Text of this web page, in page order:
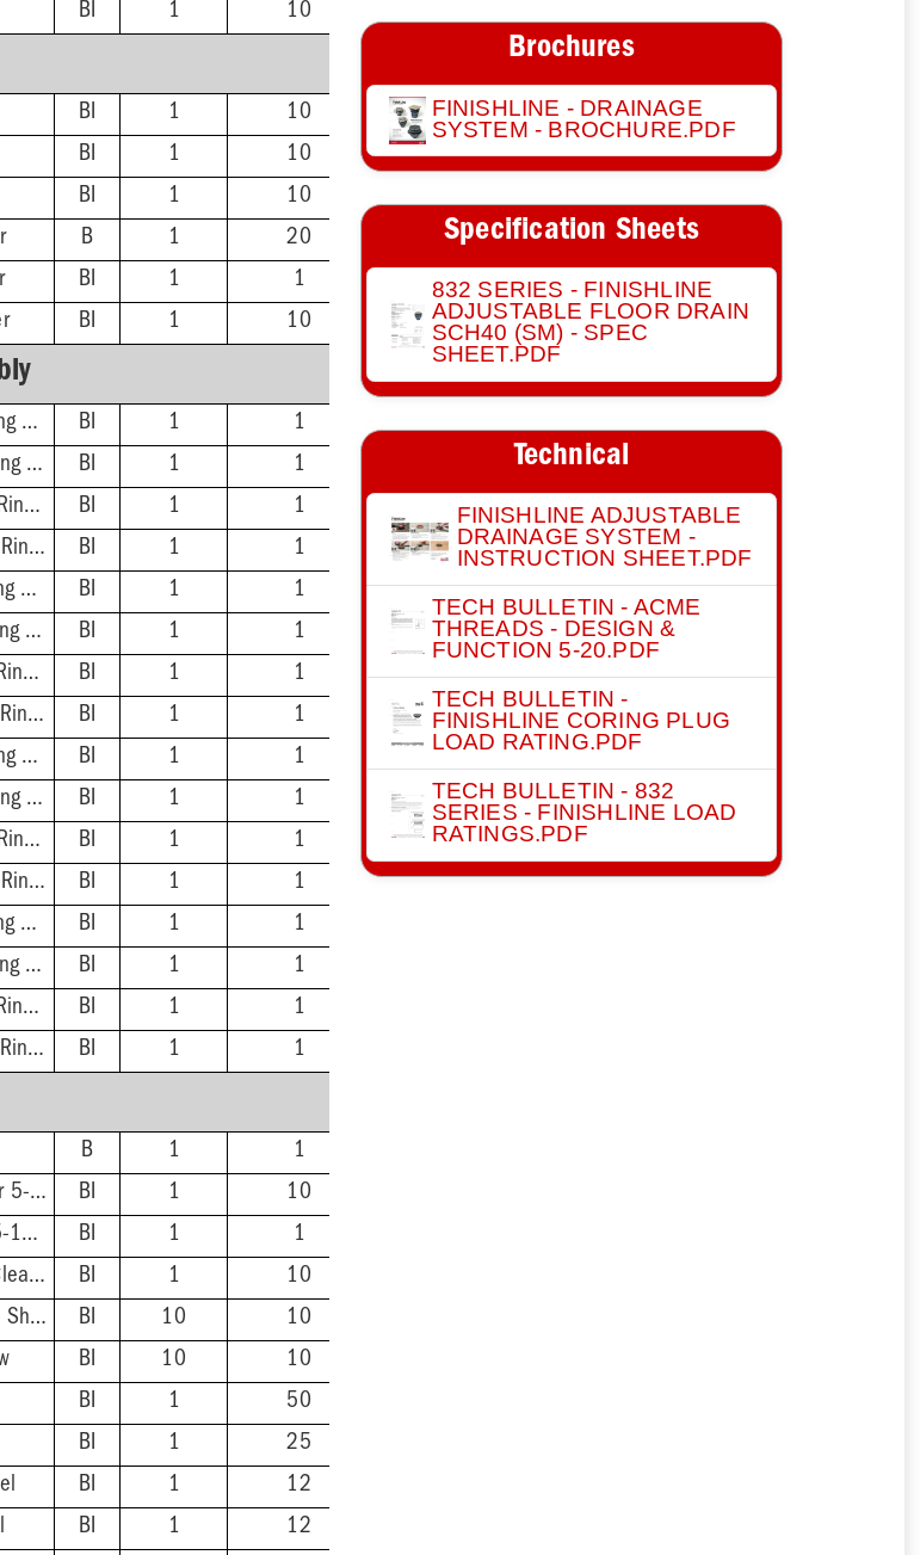
BI 1 10
BI 1
10
BI 1
10
BI 1
10
B 1
20
BI 1
1
BI 1 10
2'' ABS Hub - 5-7/8'' Sqr Nikl-Brnz Ring & Strainer BI 1
1
2'' ABS Hub - 5-1/2'' Rnd Nikl-Brnz Ring & Strainer BI 1
1
2'' ABS Hub - 5-7/8'' Sqr Stnls Steel Ring & Strainer BI 1
1
2'' ABS Hub - 5-1/2'' Rnd Stnls Steel Ring & Strainer BI 1
1
2'' PVC Hub - 5-7/8'' Sqr Nikl-Brnz Ring & Strainer BI 1
1
2'' PVC Hub - 5-1/2'' Rnd Nikl-Brnz Ring & Strainer BI 1
1
2'' PVC Hub - 5-7/8'' Sqr Stnls Steel Ring & Strainer BI 1
1
2'' PVC Hub - 5-1/2'' Rnd Stnls Steel Ring & Strainer BI 1
1
3'' ABS Hub - 5-7/8'' Sqr Nikl-Brnz Ring & Strainer BI 1
1
3'' ABS Hub - 5-1/2'' Rnd Nikl-Brnz Ring & Strainer BI 1
1
3'' ABS Hub - 5-7/8'' Sqr Stnls Steel Ring & Strainer BI 1 1
3'' ABS Hub - 5-1/2'' Rnd Stnls Steel Ring & Strainer BI 1
1
3'' PVC Hub - 5-7/8'' Sqr Nikl-Brnz Ring & Strainer BI 1
1
3'' PVC Hub - 5-1/2'' Rnd Nikl-Brnz Ring & Strainer BI 1
1
3'' PVC Hub - 5-7/8'' Sqr Stnls Steel Ring & Strainer BI 1
1
3'' PVC Hub - 5-1/2'' Rnd Stnls Steel Ring & Strainer BI 1 1
B 1
1
Extended ABS Coring Sleeve & Plug for 5-1/2" Heads BI 1
10
FinishLine Iron Extension Adapter for 5-1/2" Heads - 2'' Min - 3-3/8'' Max BI 1
1
Wrench for FinishLine Coring Plugs / Cleanout Plugs BI 1
10
FinishLine Shim Kit for 5" Heads - Two Shims, Two 3/4'' Screws BI 10
10
BI 10
10
BI 1
50
BI 1
25
BI 1
12
BI 1 12
Brochures
FINISHLINE - DRAINAGE
SYSTEM - BROCHURE.PDF
Specification Sheets
832 SERIES - FINISHLINE
ADJUSTABLE FLOOR DRAIN
SCH40 (SM) - SPEC
SHEET.PDF
Technical
FINISHLINE ADJUSTABLE
DRAINAGE SYSTEM -
INSTRUCTION SHEET.PDF
TECH BULLETIN - ACME
THREADS - DESIGN &
FUNCTION 5-20.PDF
TECH BULLETIN -
FINISHLINE CORING PLUG
LOAD RATING.PDF
TECH BULLETIN - 832
SERIES - FINISHLINE LOAD
RATINGS.PDF